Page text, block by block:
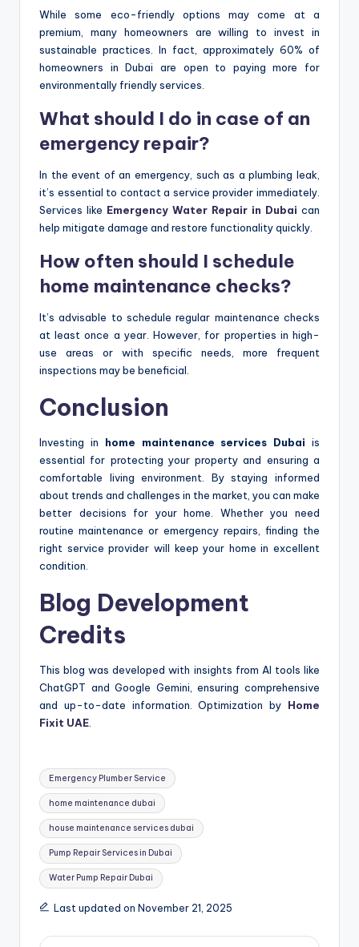
While some eco-friendly options may come at a
premium, many homeowners are willing to invest in
sustainable practices. In fact, approximately 60% of
homeowners in Dubai are open to paying more for
environmentally friendly services.
What should I do in case of an
emergency repair?
In the event of an emergency, such as a plumbing leak,
it’s essential to contact a service provider immediately.
Services like Emergency Water Repair in Dubai can
help mitigate damage and restore functionality quickly.
How often should I schedule
home maintenance checks?
It’s advisable to schedule regular maintenance checks
at least once a year. However, for properties in high-
use areas or with specific needs, more frequent
inspections may be beneficial.
Conclusion
Investing in home maintenance services Dubai is
essential for protecting your property and ensuring a
comfortable living environment. By staying informed
about trends and challenges in the market, you can make
better decisions for your home. Whether you need
routine maintenance or emergency repairs, finding the
right service provider will keep your home in excellent
condition.
Blog Development
Credits
This blog was developed with insights from AI tools like
ChatGPT and Google Gemini, ensuring comprehensive
and up-to-date information. Optimization by Home
Fixit UAE
Tags:
Emergency Plumber Service
home maintenance dubai
house maintenance services dubai
Pump Repair Services in Dubai
Water Pump Repair Dubai
Last updated on November 21, 2025